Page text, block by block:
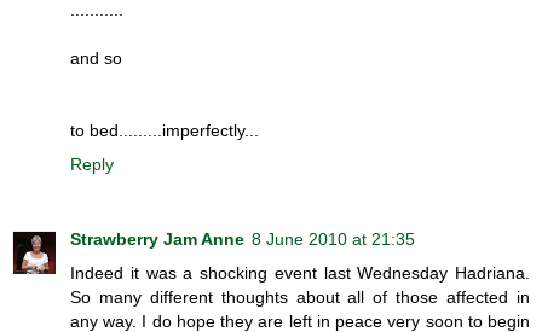
and so
to bed.........imperfectly...
Reply
Strawberry Jam Anne 8 June 2010 at 21:35
Indeed it was a shocking event last Wednesday Hadriana.
So many different thoughts about all of those affected in
any way. I do hope they are left in peace very soon to begin